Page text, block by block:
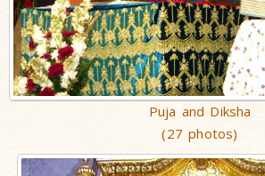
Puja and Diksha
(27 photos)